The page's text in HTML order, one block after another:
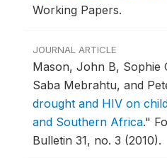
Working Papers.
JOURNAL ARTICLE
Mason, John B, Sophie
Saba Mebrahtu, and
drought and HIV on
and Southern Africa."
Bulletin 31, no. 3 (2010).